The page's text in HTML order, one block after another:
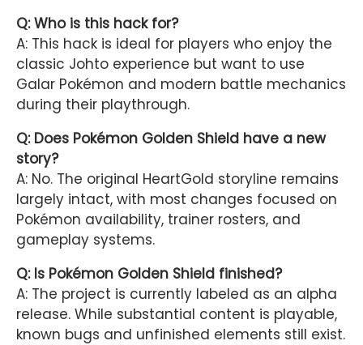
Q: Who is this hack for?
A: This hack is ideal for players who enjoy the
classic Johto experience but want to use
Galar Pokémon and modern battle mechanics
during their playthrough.
Q: Does Pokémon Golden Shield have a new
story?
A: No. The original HeartGold storyline remains
largely intact, with most changes focused on
Pokémon availability, trainer rosters, and
gameplay systems.
Q: Is Pokémon Golden Shield finished?
A: The project is currently labeled as an alpha
release. While substantial content is playable,
known bugs and unfinished elements still exist.